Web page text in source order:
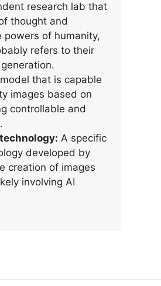
research lab that
thought and
powers of humanity,
refers to their
that is capable
images based on
controllable and
A specific
developed by
creation of images
involving AI